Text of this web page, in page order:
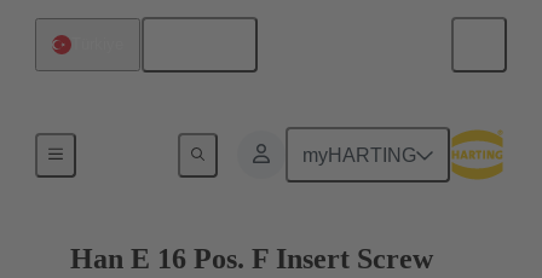
myHARTING
Currents up to 16 A
Han E 16 Pos. F Insert Screw